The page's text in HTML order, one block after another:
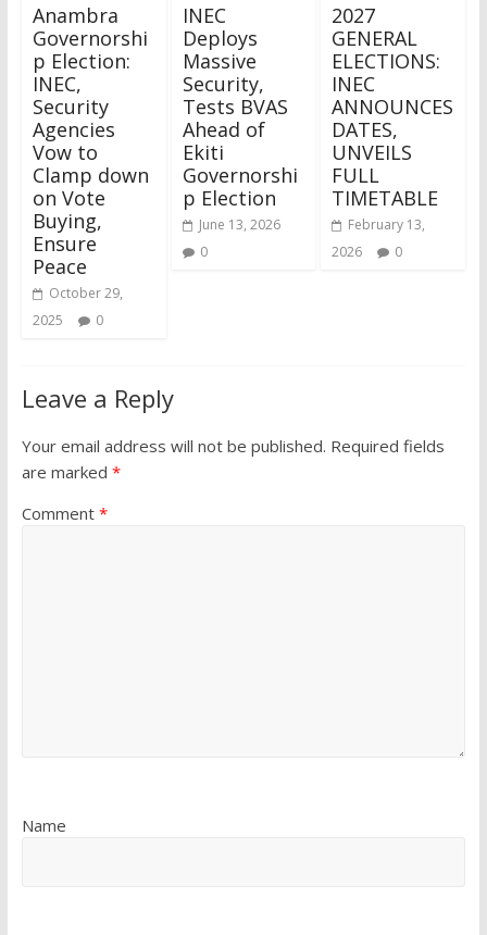
Anambra
Governorshi
p Election:
INEC,
Security
Agencies
Vow to
Clamp down
on Vote
Buying,
Ensure
Peace
October 29,
2025
0
INEC
Deploys
Massive
Security,
Tests BVAS
Ahead of
Ekiti
Governorshi
p Election
June 13, 2026
0
2027
GENERAL
ELECTIONS:
INEC
ANNOUNCES
DATES,
UNVEILS
FULL
TIMETABLE
February 13,
2026
0
Leave a Reply
Your email address will not be published. Required fields
are marked *
Comment *
Name